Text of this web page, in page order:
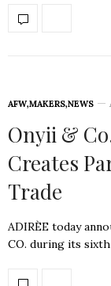
AFW,MAKERS,NEWS
Onyii &
Creates
Trade
ADIRÈE today
CO. during its